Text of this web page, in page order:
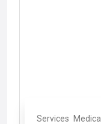
Services Medical